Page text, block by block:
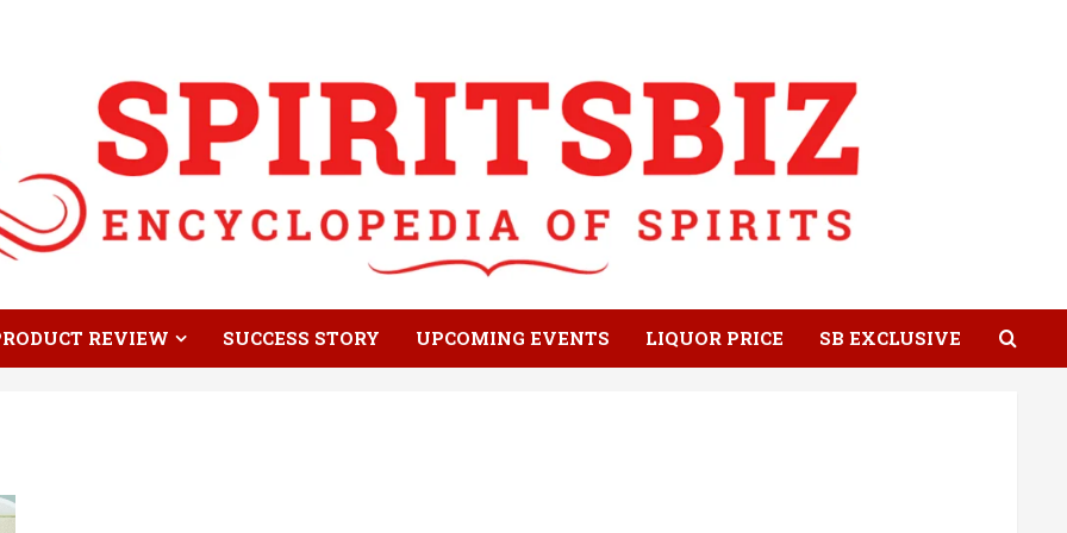
REVIEW SUCCESS STORY UPCOMING EVENTS LIQUOR PRICE SB EXCLUSIVE